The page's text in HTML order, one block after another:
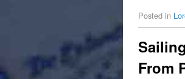
Posted in
From